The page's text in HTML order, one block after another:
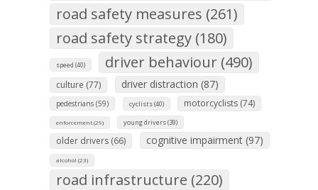
road safety measures (261)
road safety strategy (180)
speed (40) driver behaviour (490)
culture (77) driver distraction (87)
pedestrians (59) cyclists (40) motorcyclists (74)
enforcement (29) young drivers (39)
older drivers (66) cognitive impairment (97)
alcohol (23)
road infrastructure (220)